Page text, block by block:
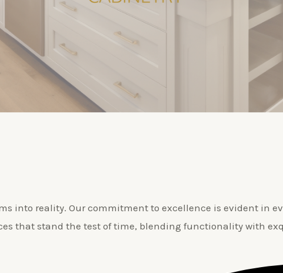
into reality. Our commitment to excellence is evident in
that stand the test of time, blending functionality with